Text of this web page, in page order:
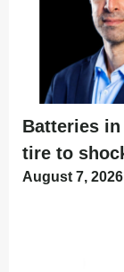
Batteries
tire to
August 7, 2026